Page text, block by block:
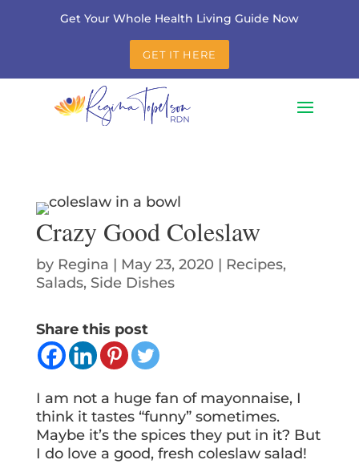
Get Your Whole Health Living Guide Now
GET IT HERE
Crazy Good Coleslaw
by Regina | May 23, 2020 | Recipes,
Salads, Side Dishes
Share this post
I am not a huge fan of mayonnaise, I
think it tastes “funny” sometimes.
Maybe it’s the spices they put in it? But
I do love a good, fresh coleslaw salad!